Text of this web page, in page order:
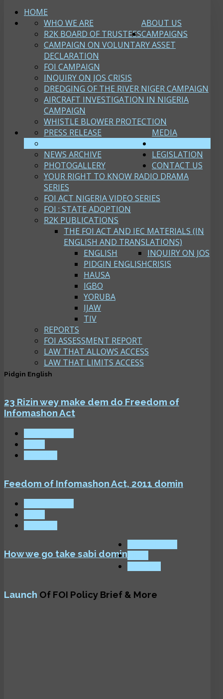
HOME
ABOUT US
WHO WE ARE
R2K BOARD OF TRUSTEESCAMPAIGNS
CAMPAIGN ON VOLUNTARY ASSET
DECLARATION
FOI CAMPAIGN
INQUIRY ON JOS CRISIS
DREDGING OF THE RIVER NIGER CAMPAIGN
AIRCRAFT INVESTIGATION IN NIGERIA
CAMPAIGN
WHISTLE BLOWER PROTECTION
MEDIA
PRESS RELEASE
NEWS AND DEVELOPMENTS
NEWS ARCHIVE
PHOTOGALLERY
YOUR RIGHT TO KNOW RADIO DRAMA
SERIES
FOI ACT NIGERIA VIDEO SERIES
FOI : STATE ADOPTION
R2K PUBLICATIONS
THE FOI ACT AND IEC MATERIALS (IN
ENGLISH AND TRANSLATIONS)
ENGLISH
PIDGIN ENGLISH
HAUSA
IGBO
YORUBA
IJAW
TIV
INQUIRY ON JOS
CRISIS
REPORTS
FOI ASSESSMENT REPORT
LEGISLATION
LAW THAT ALLOWS ACCESS
LAW THAT LIMITS ACCESS
CONTACT US
Pidgin English
23 Rizin wey make dem do Freedom of
Infomashon Act
Feedom of Infomashon Act, 2011 domin
How we go take sabi domin
Launch Of FOI Policy Brief & More